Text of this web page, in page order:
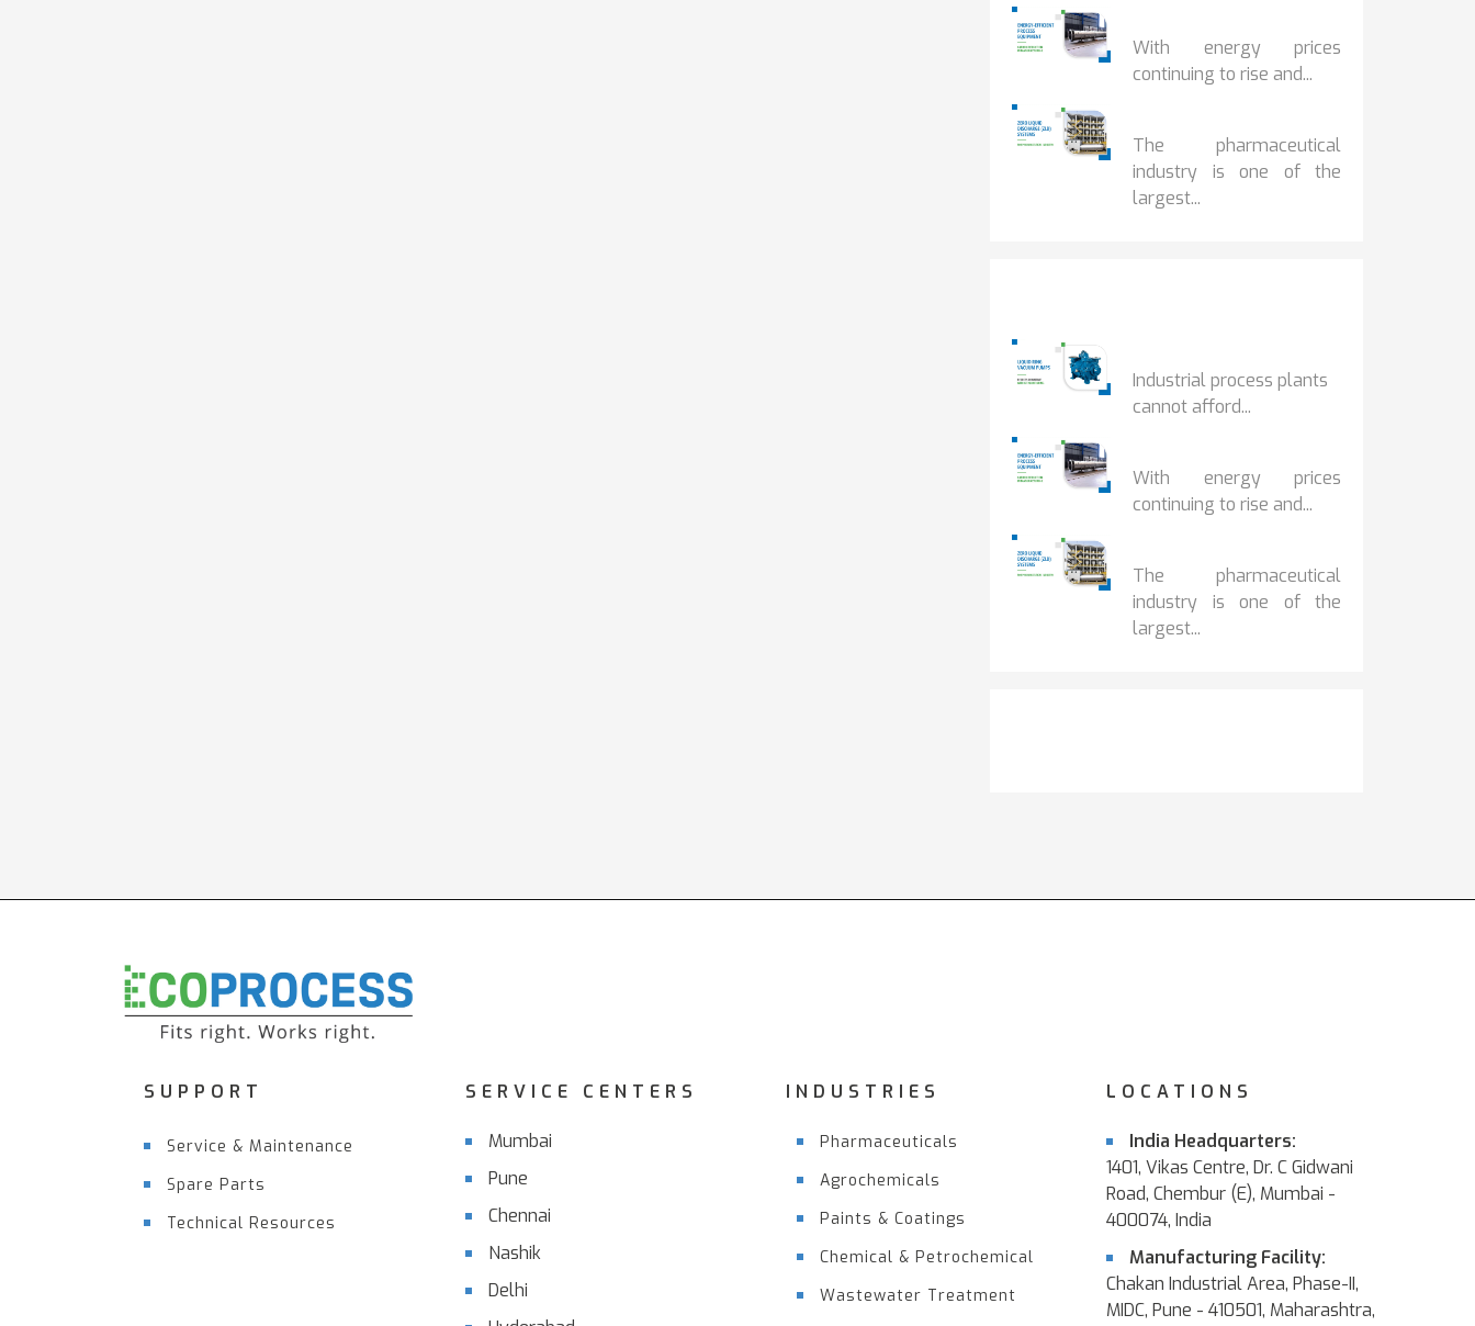
With energy prices
continuing to rise and...
The pharmaceutical
industry is one of the
largest...
Industrial process plants
cannot afford...
With energy prices
continuing to rise and...
The pharmaceutical
industry is one of the
largest...
SUPPORT
Service & Maintenance
Spare Parts
Technical Resources
SERVICE CENTERS
Mumbai
Pune
Chennai
Nashik
Delhi
INDUSTRIES
Pharmaceuticals
Agrochemicals
Paints & Coatings
Chemical & Petrochemical
Wastewater Treatment
LOCATIONS
India Headquarters:
1401, Vikas Centre, Dr. C Gidwani
Road, Chembur (E), Mumbai -
400074, India
Manufacturing Facility:
Chakan Industrial Area, Phase-II,
MIDC, Pune - 410501, Maharashtra,